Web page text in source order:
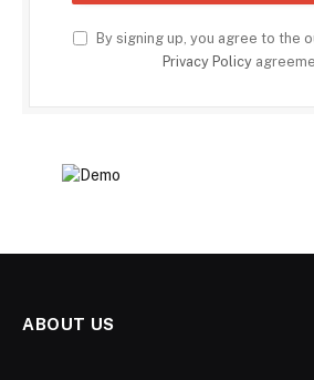
By signing up, you agree to the
Privacy Policy
ABOUT US